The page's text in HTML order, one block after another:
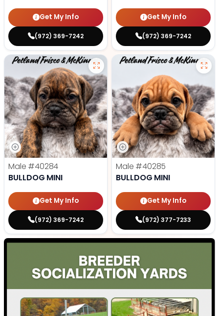
Get My Info
(972) 369-7242
Get My Info
(972) 369-7242
Male #40284
BULLDOG MINI
Get My Info
(972) 369-7242
Male #40285
BULLDOG MINI
Get My Info
(972) 377-7233